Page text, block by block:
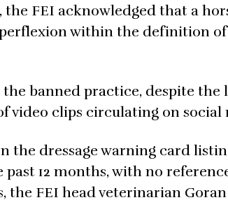
FEI acknowledged that a
within the definition of
banned practice, despite the
video clips circulating on social
the dressage warning card
12 months, with no
the FEI head veterinarian